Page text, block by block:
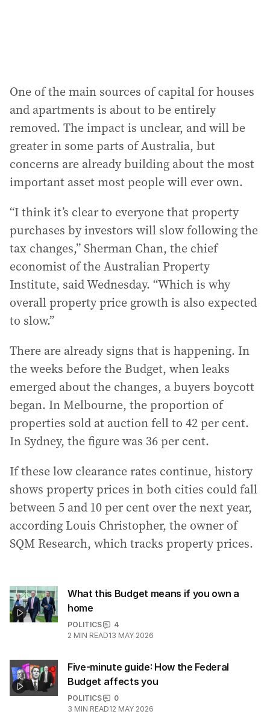
One of the main sources of capital for houses
and apartments is about to be entirely
removed. The impact is unclear, and will be
greater in some parts of Australia, but
concerns are already building about the most
important asset most people will ever own.
“I think it’s clear to everyone that property
purchases by investors will slow following the
tax changes,” Sherman Chan, the chief
economist of the Australian Property
Institute, said Wednesday. “Which is why
overall property price growth is also expected
to slow.”
There are already signs that is happening. In
the weeks before the Budget, when leaks
emerged about the changes, a buyers boycott
began. In Melbourne, the proportion of
properties sold at auction fell to 42 per cent.
In Sydney, the figure was 36 per cent.
If these low clearance rates continue, history
shows property prices in both cities could fall
between 5 and 10 per cent over the next year,
according Louis Christopher, the owner of
SQM Research, which tracks property prices.
What this Budget means if you own a
home
POLITICS
4
2 MIN READ13 MAY 2026
Five-minute guide: How the Federal
Budget affects you
POLITICS
0
3 MIN READ12 MAY 2026